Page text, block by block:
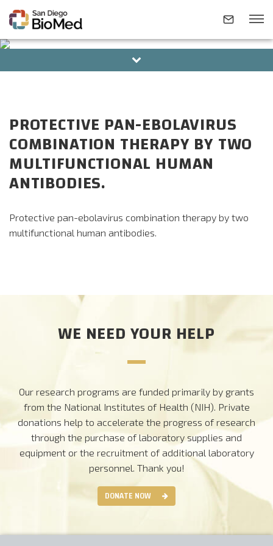
INVESTIGATORS
RESEARCH AREAS
DONATE
BOARD OF DIRECTORS
ALUMNI
PROTECTIVE PAN-EBOLAVIRUS
COMBINATION THERAPY BY TWO
MULTIFUNCTIONAL HUMAN
ANTIBODIES.
Protective pan-ebolavirus combination therapy by two
multifunctional human antibodies.
WE NEED YOUR HELP
Our research programs are funded primarily by grants
from the National Institutes of Health (NIH). Private
donations help to accelerate the progress of research
through the purchase of laboratory supplies and
equipment or the recruitment of additional laboratory
personnel. Thank you!
DONATE NOW